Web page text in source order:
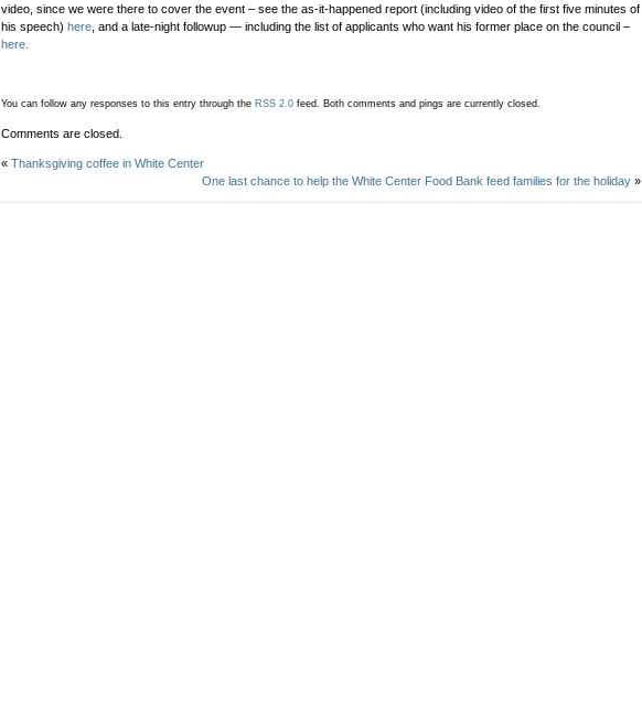
video, since we were there to cover the event – see the as-it-happened report (including video of the first five minutes of
his speech) here , and a late-night followup — including the list of applicants who want his former place on the council –
here.
You can follow any responses to this entry through the RSS 2.0 feed. Both comments and pings are currently closed.
Comments are closed.
« Thanksgiving coffee in White Center
One last chance to help the White Center Food Bank feed families for the holiday »